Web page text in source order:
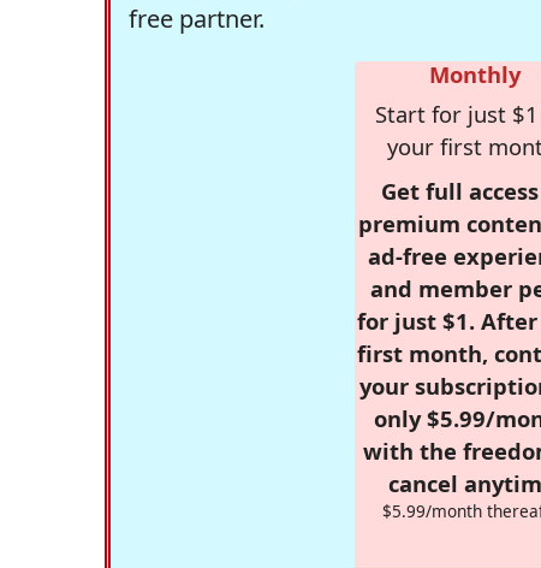
free partner.
Monthly
Start for just
your first
Get full
premium
ad-free
and member
for just $1.
first month,
your
only $5.99/
with the
cancel
$5.99/month